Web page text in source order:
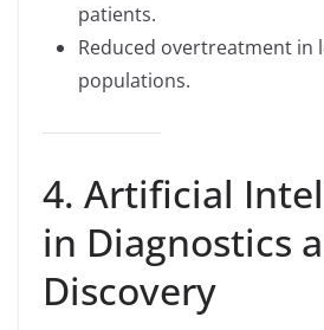
patients.
Reduced overtreatment in
populations.
4. Artificial
in Diagnostics
Discovery